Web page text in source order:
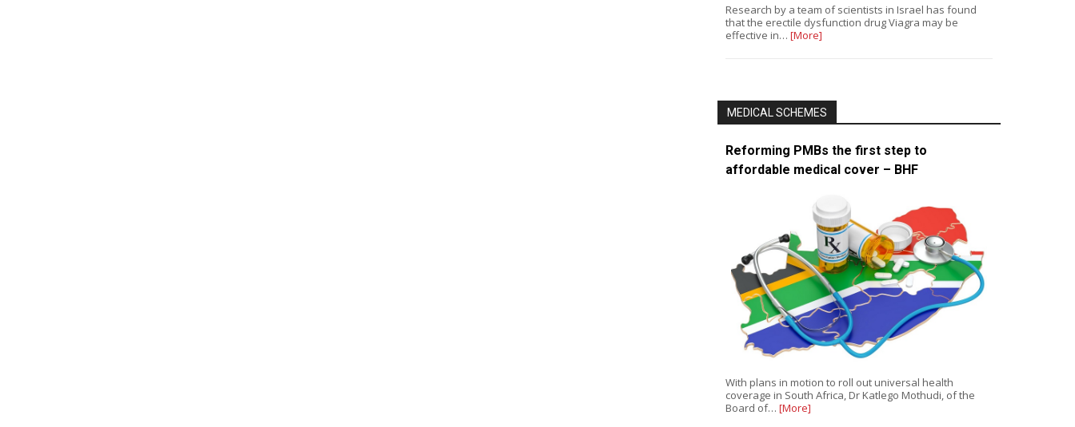
Research by a team of scientists in Israel has found
that the erectile dysfunction drug Viagra may be
effective in… [More]
MEDICAL SCHEMES
Reforming PMBs the first step to
affordable medical cover – BHF
With plans in motion to roll out universal health
coverage in South Africa, Dr Katlego Mothudi, of the
Board of… [More]